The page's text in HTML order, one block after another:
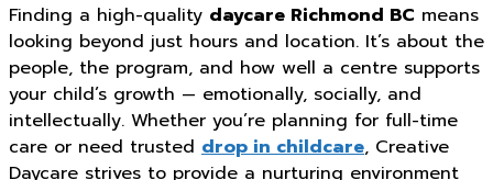
Finding a high-quality daycare Richmond BC means
looking beyond just hours and location. It’s about the
people, the program, and how well a centre supports
your child’s growth — emotionally, socially, and
intellectually. Whether you’re planning for full-time
care or need trusted drop in childcare, Creative
Daycare strives to provide a nurturing environment